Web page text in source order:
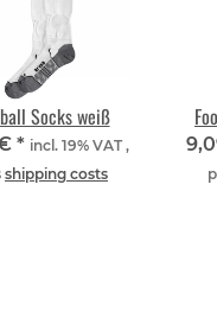
Socks weiß
* incl. 19% VAT ,
shipping costs